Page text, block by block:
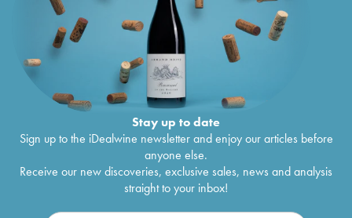
Stay up to date
Sign up to the iDealwine newsletter and enjoy our articles before
anyone else.
Receive our new discoveries, exclusive sales, news and analysis
straight to your inbox!